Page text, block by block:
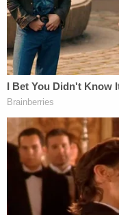
Kavanaugh asked
indication… that
that if there was
that hundreds of
just paroled into
lawfully admitted?"
JusticeSamuel
thatmustbe used
capacity to detain